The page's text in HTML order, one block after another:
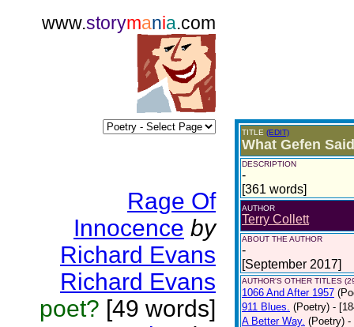
www.storymania.com
Rage Of
Innocence by
Richard Evans
Richard Evans
poet? [49 words]
TITLE (EDIT)
What Gefen
DESCRIPTION
-
[361 words]
AUTHOR
Terry Collett
ABOUT THE AUTHOR
-
[September 2017]
AUTHOR'S OTHER TITLES
1066 And After 1957
911 Blues. (Poetry) -
A Better Way. (Poetry) -